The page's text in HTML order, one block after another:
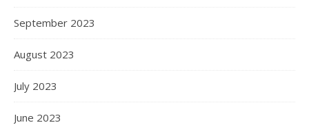
September 2023
August 2023
July 2023
June 2023